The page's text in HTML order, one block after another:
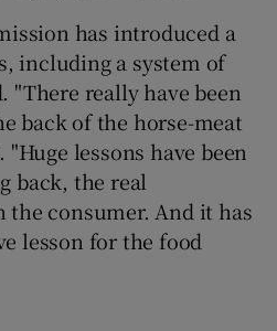
has introduced a
including a system of
really have been
back of the horse-meat
lessons have been
back, the real
the consumer. And it has
lesson for the food